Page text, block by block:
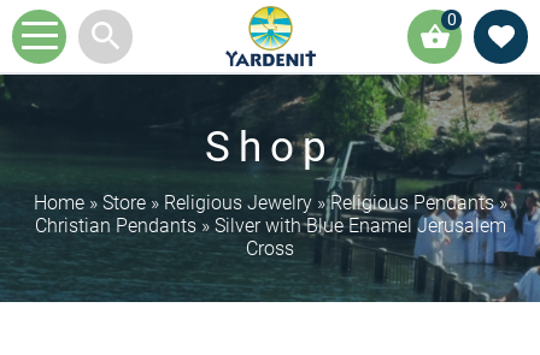
0
Shop
Home» Store» Religious Jewelry»Religious Pendants»
Christian Pendants» Silver with Blue Enamel Jerusalem
Cross